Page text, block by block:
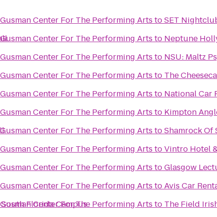
Florida Campus
Center For The Performing Arts toSET
Center For The Performing Arts to Neptune
Center For The Performing Arts to NSU: Maltz
Center For The Performing Arts to The
Center For The Performing Arts to National Car
Center For The Performing Arts to Kimpton
Center For The Performing Arts toShamrock Of
Center For The Performing Arts toVintro Hotel
Center For The Performing Arts toGlasgow
Center For The Performing Arts toAvis Car
Center For The Performing Arts to The Field